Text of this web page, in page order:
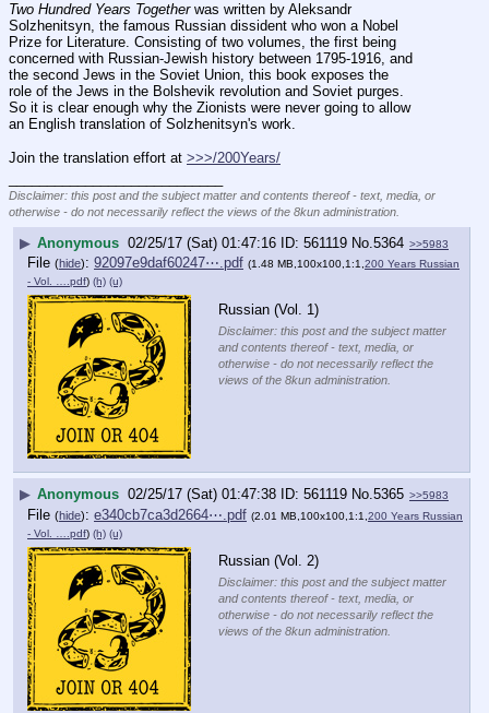
Two Hundred Years Together was written by Aleksandr
Solzhenitsyn, the famous Russian dissident who won a Nobel
Prize for Literature. Consisting of two volumes, the first being
concerned with Russian-Jewish history between 1795-1916, and
the second Jews in the Soviet Union, this book exposes the
role of the Jews in the Bolshevik revolution and Soviet purges.
So it is clear enough why the Zionists were never going to allow
an English translation of Solzhenitsyn's work.
Join the translation effort at >>>/200Years/
Disclaimer: this post and the subject matter and contents thereof - text, media, or
otherwise - do not necessarily reflect the views of the 8kun administration.
▶ Anonymous 02/25/17 (Sat) 01:47:16 561119 No. 5364 >>5983
File (hide): 92097e9daf60247⋯.pdf (1.48 MB,100x100,1:1,200 Years Russian
- Vol. ….pdf) (h) (u)
Russian (Vol. 1)
Disclaimer: this post and the subject matter
and contents thereof - text, media, or
otherwise - do not necessarily reflect the
views of the 8kun administration.
▶ Anonymous 02/25/17 (Sat) 01:47:38 561119 No.5365 >>5983
File (hide): e340cb7ca3d2664⋯.pdf (2.01 MB,100x100,1:1, 200 Years Russian
- Vol. ….pdf) (h) (u)
Russian (Vol. 2)
Disclaimer: this post and the subject matter
and contents thereof - text, media, or
otherwise - do not necessarily reflect the
views of the 8kun administration.